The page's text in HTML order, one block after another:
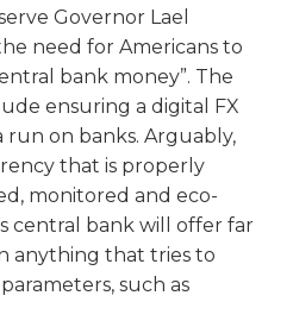
Governor Lael
need for Americans to
bank money”. The
ensuring a digital FX
run on banks. Arguably,
that is properly
monitored and eco-
central bank will offer far
anything that tries to
such as